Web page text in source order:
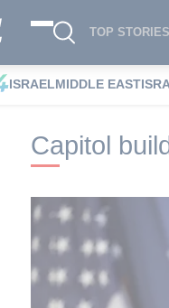
TOP STORIES
ISRAELMIDDLE EAST
i24NEWS i24NEWS
Capitol